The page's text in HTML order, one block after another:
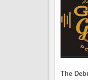
The